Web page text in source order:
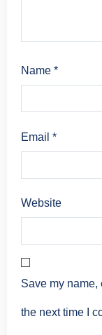
Name *
Email *
Website
Save my
the next time I